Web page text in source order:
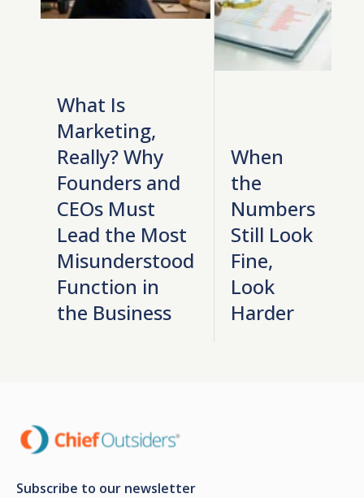
What Is
Marketing,
Really? Why
Founders and
CEOs Must
Lead the Most
Misunderstood
Function in
the Business
When
the
Numbers
Still Look
Fine,
Look
Harder
Subscribe to our newsletter